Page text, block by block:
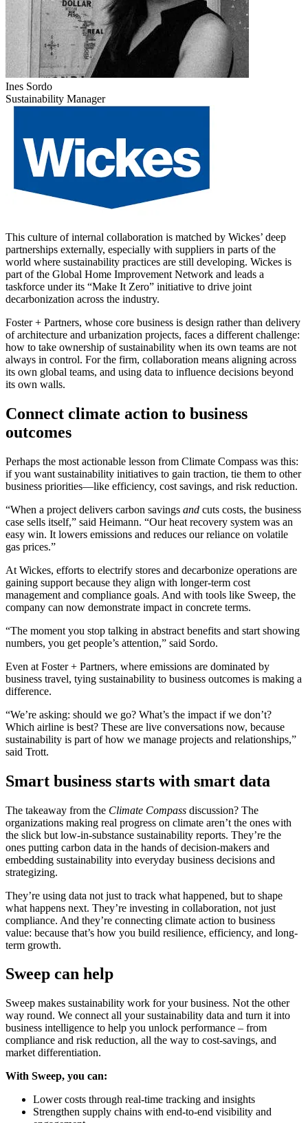
Ines Sordo
Sustainability Manager
This culture of internal collaboration is matched by Wickes’ deep
partnerships externally, especially with suppliers in parts of the
world where sustainability practices are still developing. Wickes is
part of the Global Home Improvement Network and leads a
taskforce under its “Make It Zero” initiative to drive joint
decarbonization across the industry.
Foster + Partners, whose core business is design rather than delivery
of architecture and urbanization projects, faces a different challenge:
how to take ownership of sustainability when its own teams are not
always in control. For the firm, collaboration means aligning across
its own global teams, and using data to influence decisions beyond
its own walls.
Connect climate action to business
outcomes
Perhaps the most actionable lesson from Climate Compass was this:
if you want sustainability initiatives to gain traction, tie them to other
business priorities—like efficiency, cost savings, and risk reduction.
“When a project delivers carbon savings and cuts costs, the business
case sells itself,” said Heimann. “Our heat recovery system was an
easy win. It lowers emissions and reduces our reliance on volatile
gas prices.”
At Wickes, efforts to electrify stores and decarbonize operations are
gaining support because they align with longer-term cost
management and compliance goals. And with tools like Sweep, the
company can now demonstrate impact in concrete terms.
“The moment you stop talking in abstract benefits and start showing
numbers, you get people’s attention,” said Sordo.
Even at Foster + Partners, where emissions are dominated by
business travel, tying sustainability to business outcomes is making a
difference.
“We’re asking: should we go? What’s the impact if we don’t?
Which airline is best? These are live conversations now, because
sustainability is part of how we manage projects and relationships,”
said Trott.
Smart business starts with smart data
The takeaway from the Climate Compass discussion? The
organizations making real progress on climate aren’t the ones with
the slick but low-in-substance sustainability reports. They’re the
ones putting carbon data in the hands of decision-makers and
embedding sustainability into everyday business decisions and
strategizing.
They’re using data not just to track what happened, but to shape
what happens next. They’re investing in collaboration, not just
compliance. And they’re connecting climate action to business
value: because that’s how you build resilience, efficiency, and long-
term growth.
Sweep can help
Sweep makes sustainability work for your business. Not the other
way round. We connect all your sustainability data and turn it into
business intelligence to help you unlock performance – from
compliance and risk reduction, all the way to cost-savings, and
market differentiation.
With Sweep, you can:
Lower costs through real-time tracking and insights
Strengthen supply chains with end-to-end visibility and